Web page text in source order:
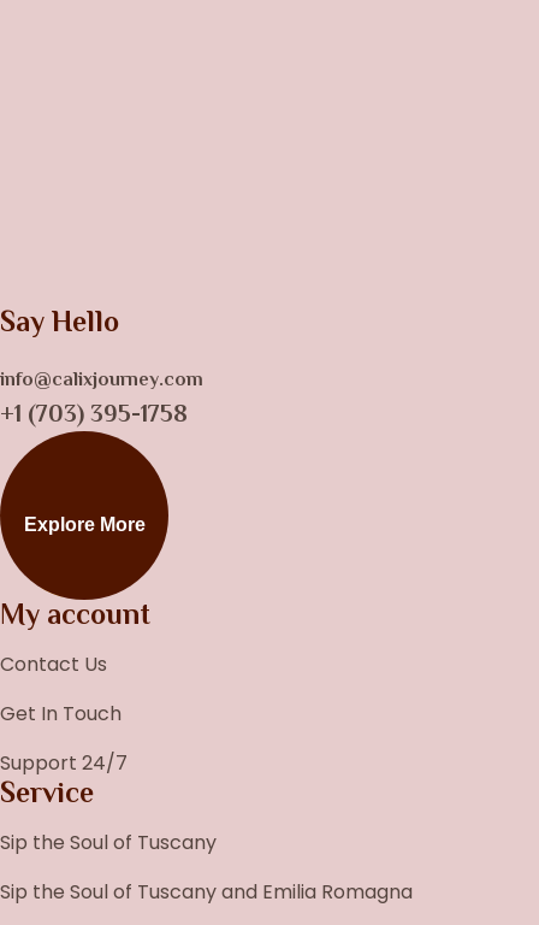
Say Hello
info@calixjourney.com
+1 (703) 395-1758
Explore More
My account
Contact Us
Get In Touch
Support 24/7
Service
Sip the Soul of Tuscany
Sip the Soul of Tuscany and Emilia Romagna